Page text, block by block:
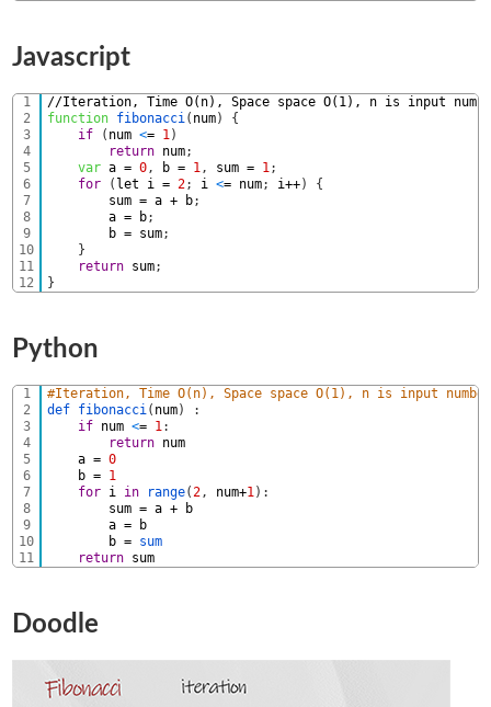
Javascript
1
2
3
4
5
6
7
8
9
10
11
12
//Iteration, Time O(n), Space space O(1), n is input
function fibonacci( num)
{
if
( num <= 1)
return num;
var a = 0, b = 1, sum = 1;
for
( let i = 2; i <= num; i++)
{
sum = a + b;
a = b;
b = sum;
}
return sum;
}
Python
1
2
3
4
5
6
7
8
9
10
11
#Iteration, Time O(n), Space space O(1), n is input
def fibonacci( num)
:
if num <= 1:
return num
a = 0
b = 1
for i in range(2, num+1) :
sum = a +
b
a =
b
b = sum
return sum
Doodle